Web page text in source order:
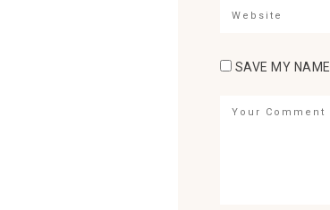
SAVE MY